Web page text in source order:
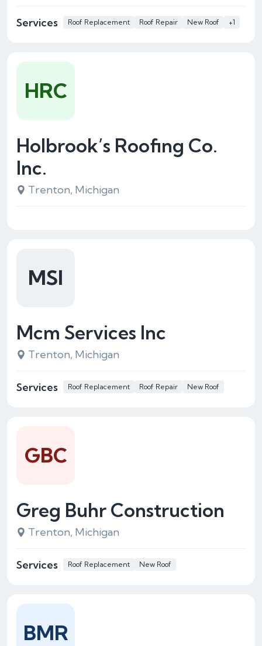
Services Roof Replacement Roof Repair New Roof +1
Holbrook’s Roofing Co.
Inc.
Trenton, Michigan
HRC
Mcm Services Inc
Trenton, Michigan
Services Roof Replacement Roof Repair New Roof
MSI
Greg Buhr Construction
Trenton, Michigan
Services Roof Replacement New Roof
GBC
BMR